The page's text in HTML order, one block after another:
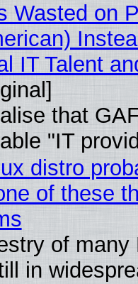
Wasted on
IT Talent
that
"IT
distro
of these
of many
in